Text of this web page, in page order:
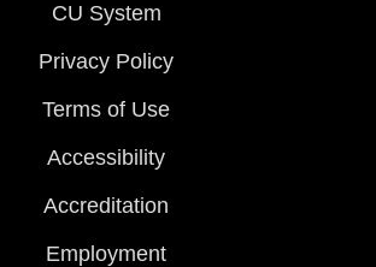
CU System
Privacy Policy
Terms of Use
Accessibility
Accreditation
Employment